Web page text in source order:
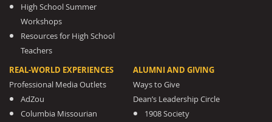
High School Summer
Workshops
Resources for High School
Teachers
REAL-WORLD EXPERIENCES
Professional Media Outlets
AdZou
Columbia Missourian
ALUMNI AND GIVING
Ways to Give
Dean’s Leadership Circle
1908 Society